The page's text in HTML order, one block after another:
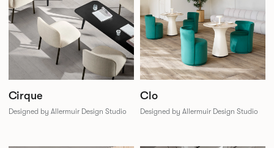
Cirque
Designed by Allermuir Design Studio
Clo
Designed by Allermuir Design Studio